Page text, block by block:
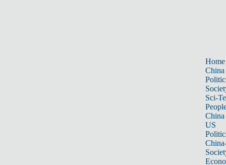
Home
China
Sci-
China
US